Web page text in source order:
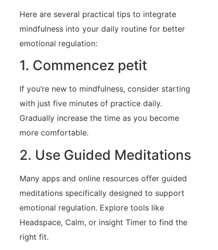
Here are several practical tips to integrate
mindfulness into your daily routine for better
emotional regulation:
1. Commencez petit
If you’re⁣ new⁤ to mindfulness, consider starting
with just five minutes of practice daily.
Gradually increase the time as you become
more comfortable.
2. Use Guided ‌Meditations
Many apps and online resources⁤ offer guided
meditations specifically‍ designed to‌ support
emotional regulation. Explore tools like⁣
Headspace, Calm, or insight Timer to find the
right fit.